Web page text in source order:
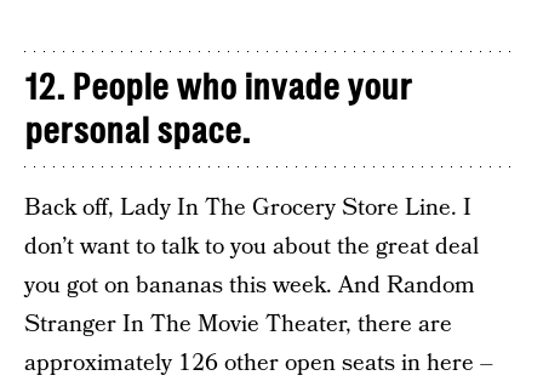
12. People who invade your
personal space.
Back off, Lady In The Grocery Store Line. I
don’t want to talk to you about the great deal
you got on bananas this week. And Random
Stranger In The Movie Theater, there are
approximately 126 other open seats in here –